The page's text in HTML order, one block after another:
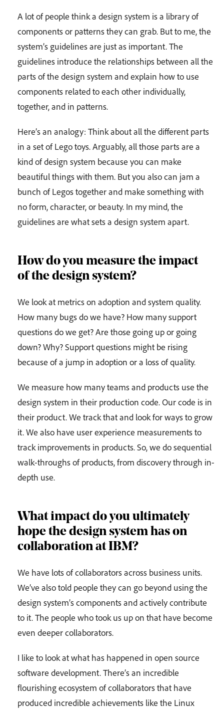
A lot of people think a design system is a library of
components or patterns they can grab. But to me, the
system’s guidelines are just as important. The
guidelines introduce the relationships between all the
parts of the design system and explain how to use
components related to each other individually,
together, and in patterns.
Here’s an analogy: Think about all the different parts
in a set of Lego toys. Arguably, all those parts are a
kind of design system because you can make
beautiful things with them. But you also can jam a
bunch of Legos together and make something with
no form, character, or beauty. In my mind, the
guidelines are what sets a design system apart.
How do you measure the impact
of the design system?
We look at metrics on adoption and system quality.
How many bugs do we have? How many support
questions do we get? Are those going up or going
down? Why? Support questions might be rising
because of a jump in adoption or a loss of quality.
We measure how many teams and products use the
design system in their production code. Our code is in
their product. We track that and look for ways to grow
it. We also have user experience measurements to
track improvements in products. So, we do sequential
walk-throughs of products, from discovery through in-
depth use.
What impact do you ultimately
hope the design system has on
collaboration at IBM?
We have lots of collaborators across business units.
We’ve also told people they can go beyond using the
design system’s components and actively contribute
to it. The people who took us up on that have become
even deeper collaborators.
I like to look at what has happened in open source
software development. There’s an incredible
flourishing ecosystem of collaborators that have
produced incredible achievements like the Linux